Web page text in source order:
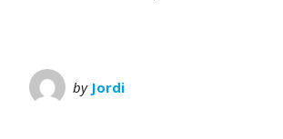
by Jordi